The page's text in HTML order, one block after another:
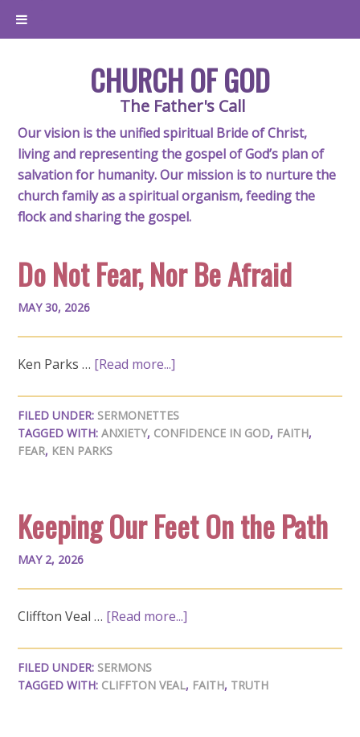
CHURCH OF GOD
The Father's Call
Our vision is the unified spiritual Bride of Christ,
living and representing the gospel of God’s plan of
salvation for humanity. Our mission is to nurture the
church family as a spiritual organism, feeding the
flock and sharing the gospel.
Do Not Fear, Nor Be Afraid
MAY 30, 2026
Ken Parks … [Read more...]
FILED UNDER: SERMONETTES
TAGGED WITH:ANXIETY, CONFIDENCE IN GOD, FAITH,
FEAR, KEN PARKS
Keeping Our Feet On the Path
MAY 2, 2026
Cliffton Veal … [Read more...]
FILED UNDER: SERMONS
TAGGED WITH: CLIFFTON VEAL, FAITH, TRUTH